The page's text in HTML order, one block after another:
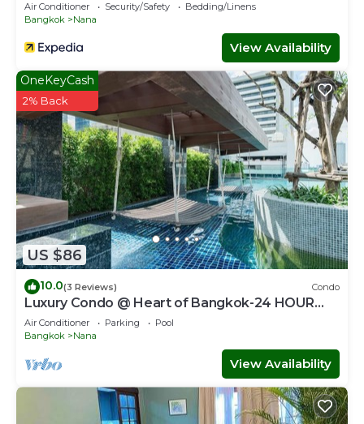
Air Conditioner Security/Safety
Bedding/Linens
Bangkok
Nana
View Availability
US $86
OneKeyCash
2% Back
10.0(3 Reviews) Condo
Luxury Condo @ Heart of Bangkok-24 HOUR
CHECK-IN
Air Conditioner Parking
Pool
Bangkok
Nana
View Availability